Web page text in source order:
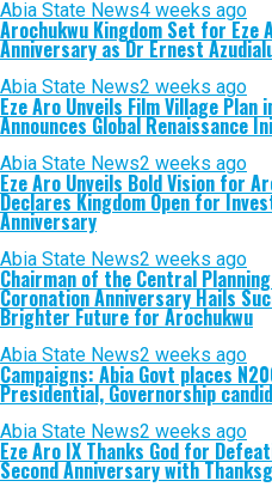
Abia State News4 weeks ago
Arochukwu Kingdom Set for Eze
Anniversary as Dr Ernest
Abia State News2 weeks ago
Eze Aro Unveils Film Village Plan
Announces Global Renaissance
Abia State News2 weeks ago
Eze Aro Unveils Bold Vision for
Declares Kingdom Open for
Anniversary
Abia State News2 weeks ago
Chairman of the Central
Coronation Anniversary Hails
Brighter Future for Arochukwu
Abia State News2 weeks ago
Campaigns: Abia Govt places
Presidential, Governorship
Abia State News2 weeks ago
Eze Aro IX Thanks God for
Second Anniversary with